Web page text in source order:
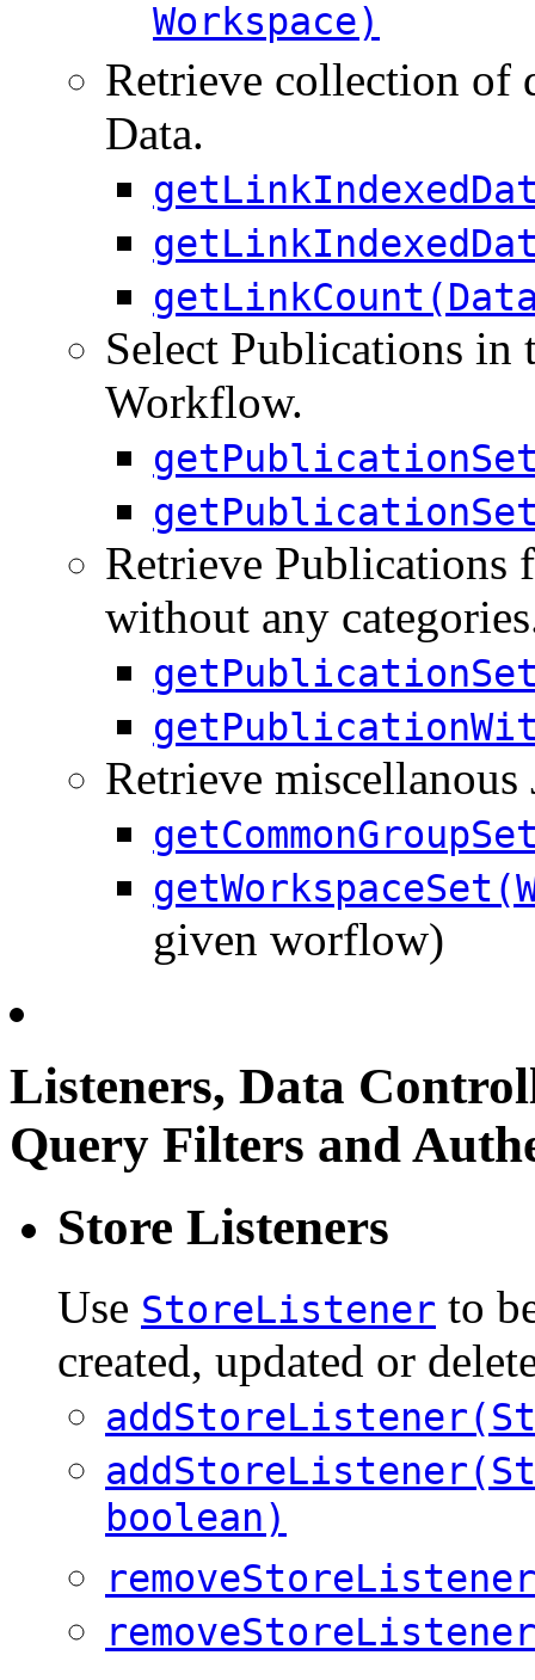
Workspace)
Retrieve collection of
Data.
Select Publications in
Workflow.
Retrieve Publications
without any
Retrieve miscellanous
given worflow)
Listeners, Data
Query Filters and
Store Listeners
Use StoreListener to
created, updated or
boolean)